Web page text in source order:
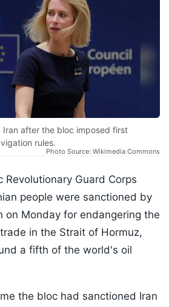
Iran after the bloc imposed first
rules.
Photo Source: Wikimedia Commons
Revolutionary Guard Corps
people were sanctioned by
on Monday for endangering the
in the Strait of Hormuz,
a fifth of the world's oil
the bloc had sanctioned Iran